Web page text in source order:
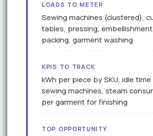
LOADS TO METER
Sewing machines (clustered),
tables, pressing, embellishment,
packing, garment washing
KPIS TO TRACK
kWh per piece by SKU, idle time
sewing machines, steam
per garment for finishing
TOP OPPORTUNITY